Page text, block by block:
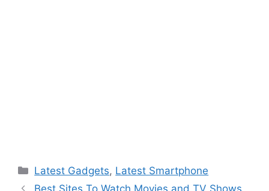
Categories
Latest Gadgets, Latest Smartphone
Best Sites To Watch Movies and TV Shows